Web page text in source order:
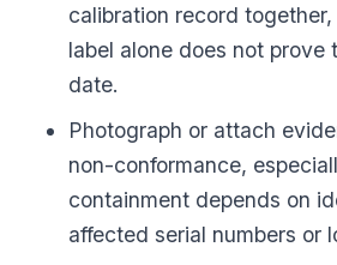
calibration record
label alone does not prove
date.
Photograph or attach
non-conformance,
containment depends on
affected serial numbers or